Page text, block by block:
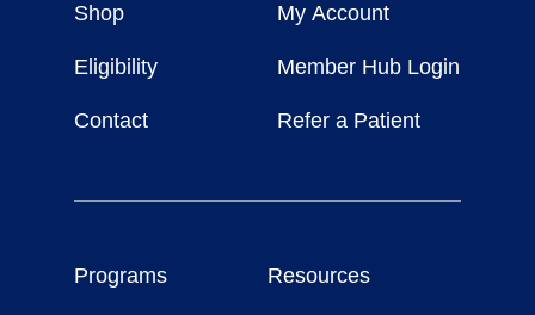
For
Shop
Eligibility
Contact
My Account
Member Hub Login
Refer a Patient
Programs Resources